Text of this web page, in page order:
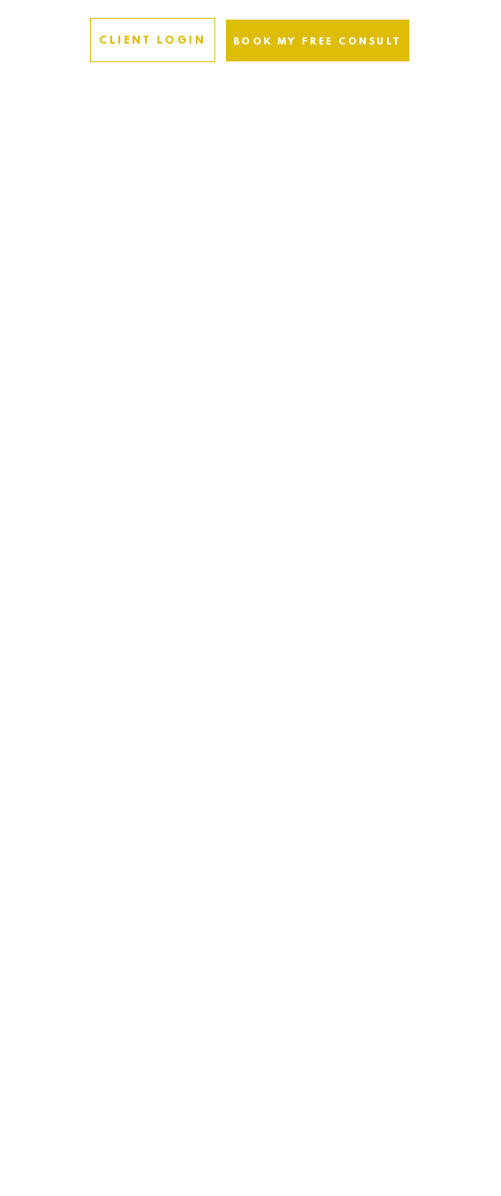
CLIENT LOGIN BOOK MY FREE CONSULT